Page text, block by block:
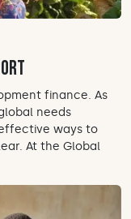
finance. As
needs
ways to
At the Global